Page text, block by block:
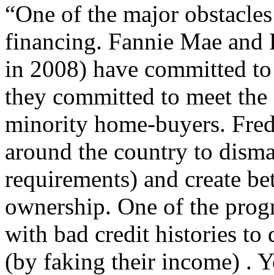
“One of the major
financing. Fannie Mae
in 2008) have committed
they committed to meet
minority home-buyers.
around the country to
requirements) and create
ownership. One of the
with bad credit histories to
(by faking their income) .